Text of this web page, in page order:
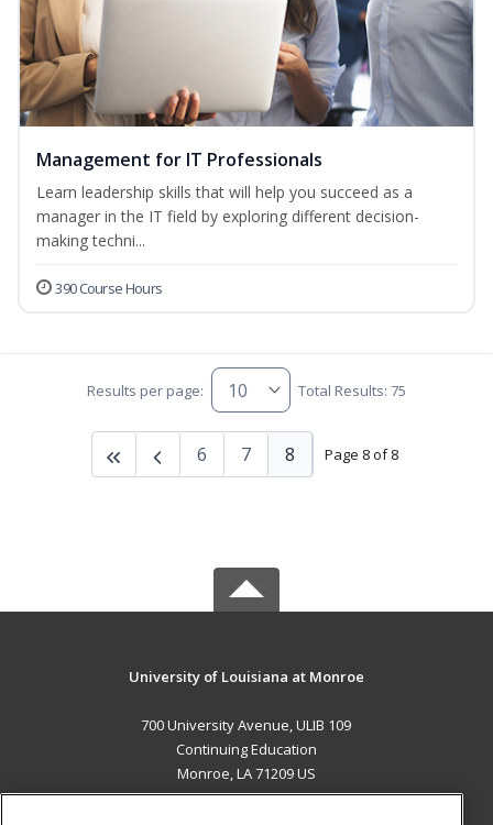
Management for IT Professionals
Learn leadership skills that will help you succeed as a
manager in the IT field by exploring different decision-
making techni...
390 Course Hours
Results per page: Total Results: 75
Page 8 of 8
6 7 8
University of Louisiana at Monroe
700 University Avenue, ULIB 109
Continuing Education
Monroe, LA 71209 US